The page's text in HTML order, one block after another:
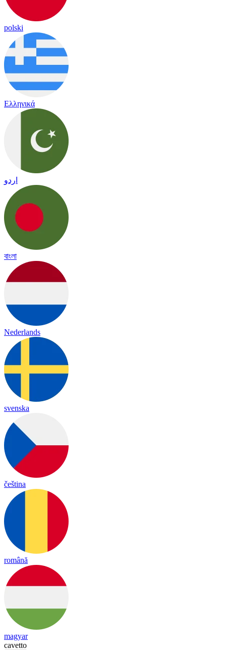
polski
Ελληνικά
اردو
বাংলা
Nederlands
svenska
čeština
română
magyar
cavetto